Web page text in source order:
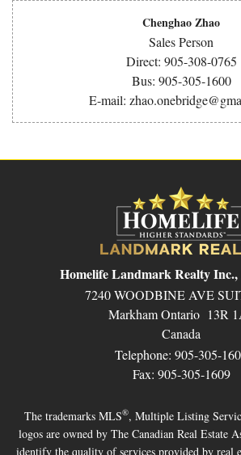
Chenghao Zhao
Sales Person
Direct: 905-308-0765
Bus: 905-305-1600
E-mail:
Homelife Landmark Realty Inc.,
7240 WOODBINE AVE
Markham Ontario 13R
Canada
Telephone: 905-305-
Fax: 905-305-1609
The trademarks MLS®, Multiple Listing
logos are owned by The Canadian Real Estate
identify the quality of services provided by real